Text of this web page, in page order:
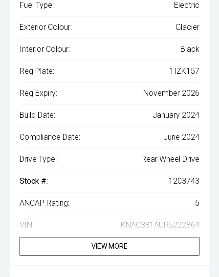
Fuel Type: Electric
Exterior Colour: Glacier
Interior Colour: Black
Reg Plate: 1IZK157
Reg Expiry: November 2026
Build Date: January 2024
Compliance Date: June 2024
Drive Type: Rear Wheel Drive
Stock #: 1203743
ANCAP Rating: 5
VIN: KNAC381AUR5222864
VIEW MORE